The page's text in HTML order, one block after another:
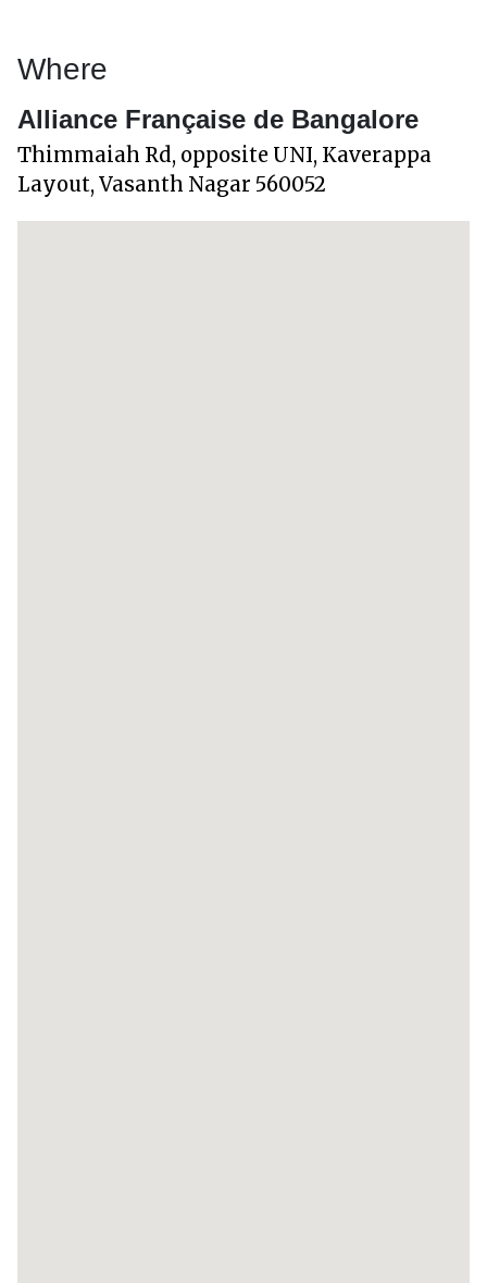
Where
Alliance Française de Bangalore
Thimmaiah Rd, opposite UNI, Kaverappa
Layout, Vasanth Nagar 560052